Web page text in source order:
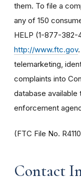
them. To file a
any of 150
HELP (1-877-
http://www.ftc.gov
telemarketing,
complaints into
database available
enforcement
(FTC File No.
Contact